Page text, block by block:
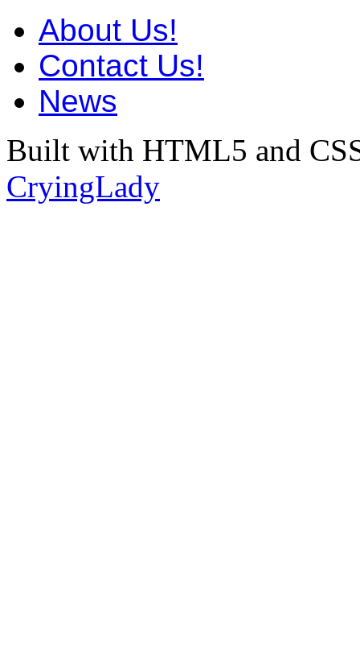
About Us!
Contact Us!
News
Built with HTML5 and
CryingLady